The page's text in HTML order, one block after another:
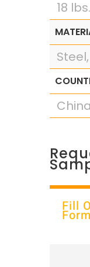
18 lbs.
China
Fill
Form